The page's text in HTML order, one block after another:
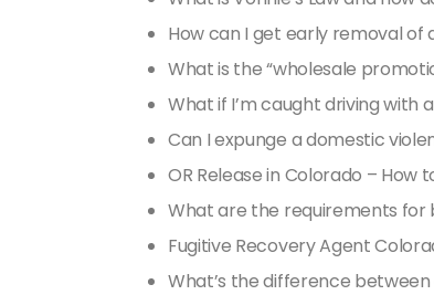
How can I get early removal of
What is the “wholesale
What if I’m caught driving with
Can I expunge a domestic
OR Release in Colorado – How
What are the requirements for
Fugitive Recovery Agent
What’s the difference